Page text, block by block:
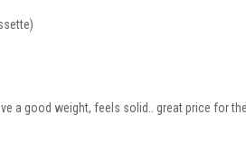
a good weight, feels solid.. great price for